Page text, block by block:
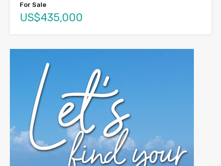
For Sale
US$435,000